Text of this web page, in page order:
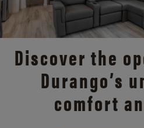
Discover the
Durango’s
comfort